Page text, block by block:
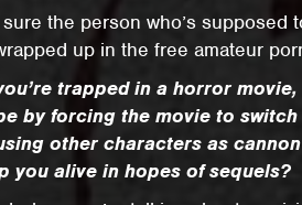
the person who’s supposed
up in the free amateur
trapped in a horror
by forcing the movie to switch
other characters as
you alive in hopes of sequels?